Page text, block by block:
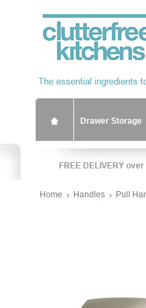
Drawer Storage
Home Handles Pull